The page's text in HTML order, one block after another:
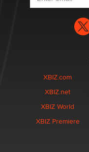
XBIZ.com
XBIZ.net
XBIZ World
XBIZ Premiere